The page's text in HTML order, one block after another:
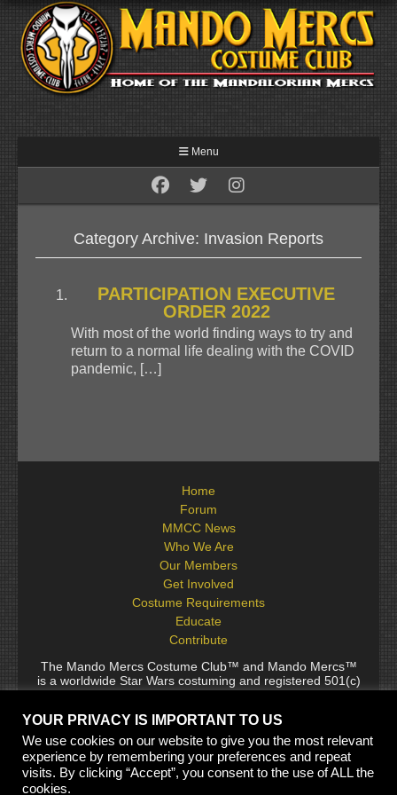
Menu
Category Archive: Invasion Reports
PARTICIPATION EXECUTIVE
ORDER 2022
With most of the world finding ways to try and
return to a normal life dealing with the COVID
pandemic, […]
Home
Forum
MMCC News
Who We Are
Our Members
Get Involved
Costume Requirements
Educate
Contribute
The Mando Mercs Costume Club™ and Mando Mercs™
is a worldwide Star Wars costuming and registered 501(c)
(10) non-profit fraternal organization comprised of and
sponsored by Lucasfilm Ltd., it follows generally accepted
rules for Star Wars fan groups. Star Wars, its characters,
costumes, and all associated items are the intellectual
property of Lucasfilm. © 2024 Lucasfilm Ltd. & ™ All rights
reserved. Used under authorization.
YOUR PRIVACY IS IMPORTANT TO US
We use cookies on our website to give you the most relevant
experience by remembering your preferences and repeat
visits. By clicking “Accept”, you consent to the use of ALL the
cookies.